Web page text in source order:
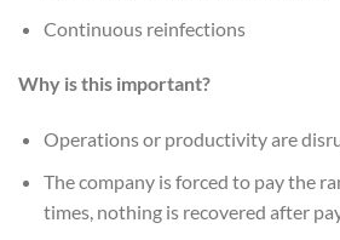
Continuous reinfections
Why is this important?
Operations or productivity are
The company is forced to pay the
times, nothing is recovered after